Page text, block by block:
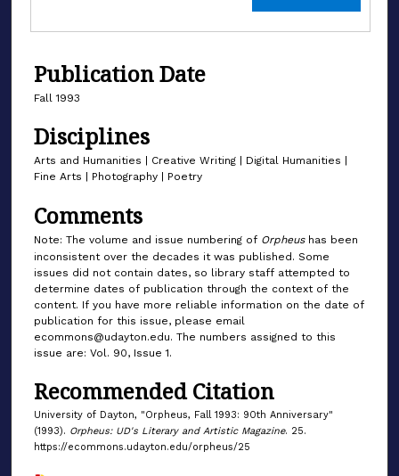
Publication Date
Fall 1993
Disciplines
Arts and Humanities | Creative Writing | Digital Humanities |
Fine Arts | Photography | Poetry
Comments
Note: The volume and issue numbering of Orpheus has been
inconsistent over the decades it was published. Some
issues did not contain dates, so library staff attempted to
determine dates of publication through the context of the
content. If you have more reliable information on the date of
publication for this issue, please email
ecommons@udayton.edu. The numbers assigned to this
issue are: Vol. 90, Issue 1.
Recommended Citation
University of Dayton, "Orpheus, Fall 1993: 90th Anniversary"
(1993). Orpheus: UD's Literary and Artistic Magazine. 25.
https://ecommons.udayton.edu/orpheus/25